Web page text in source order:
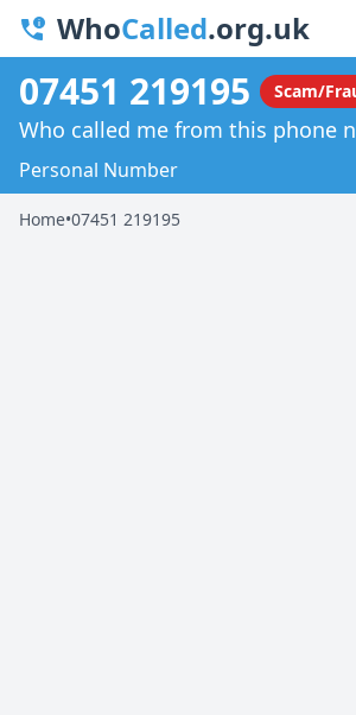
WhoCalled.org.uk
07451 219195 Scam/
Who called me from this phone
Personal Number
Home•07451 219195